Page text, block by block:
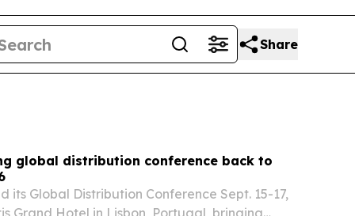
Share
global distribution conference back to
its Global Distribution Conference Sept. 15-17,